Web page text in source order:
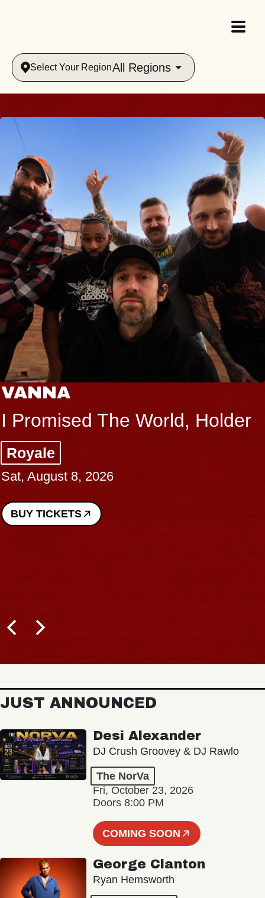
Select Your RegionAll Regions
VANNA
I Promised The World, Holder
Royale
Sat, August 8, 2026
BUY TICKETS
JUST ANNOUNCED
Desi Alexander
DJ Crush Groovey & DJ Rawlo
The NorVa
Fri, October 23, 2026
Doors 8:00 PM
COMING SOON
George Clanton
Ryan Hemsworth